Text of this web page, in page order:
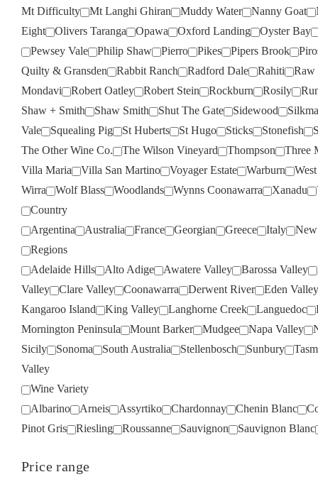
Mt Difficulty
Mt Langhi Ghiran Muddy Water Nanny Goat
Eight
Olivers Taranga Opawa Oxford Landing Oyster Bay
Pewsey Vale
Philip Shaw Pierro Pikes Pipers Brook
Quilty & Gransden
Rabbit Ranch Radford Dale Rahiti Raw
Mondavi
Robert Oatley Robert Stein Rockburn Rosily
Shaw + Smith
Shaw Smith Shut The Gate Sidewood
Vale
Squealing Pig St Huberts St Hugo Sticks Stonefish
The Other Wine Co.
The Wilson Vineyard Thompson Three
Villa Maria
Villa San Martino Voyager Estate Warburn
Wirra
Wolf Blass Woodlands Wynns Coonawarra Xanadu
Country
Argentina
Australia France Georgian Greece Italy New
Regions
Adelaide Hills
Alto Adige Awatere Valley Barossa Valley
Valley
Clare Valley Coonawarra Derwent River Eden Valley
Kangaroo Island
King Valley Langhorne Creek Languedoc
Mornington Peninsula
Mount Barker Mudgee Napa Valley
Sicily
Sonoma South Australia Stellenbosch Sunbury
Valley
Wine Variety
Albarino
Arneis Assyrtiko Chardonnay Chenin Blanc
Pinot Gris
Riesling Roussanne Sauvignon Sauvignon Blanc
Price range